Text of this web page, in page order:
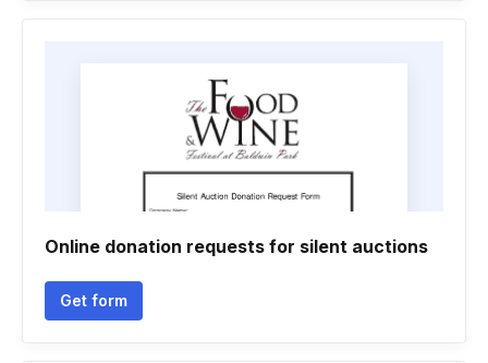
Online donation requests for silent auctions
Get form